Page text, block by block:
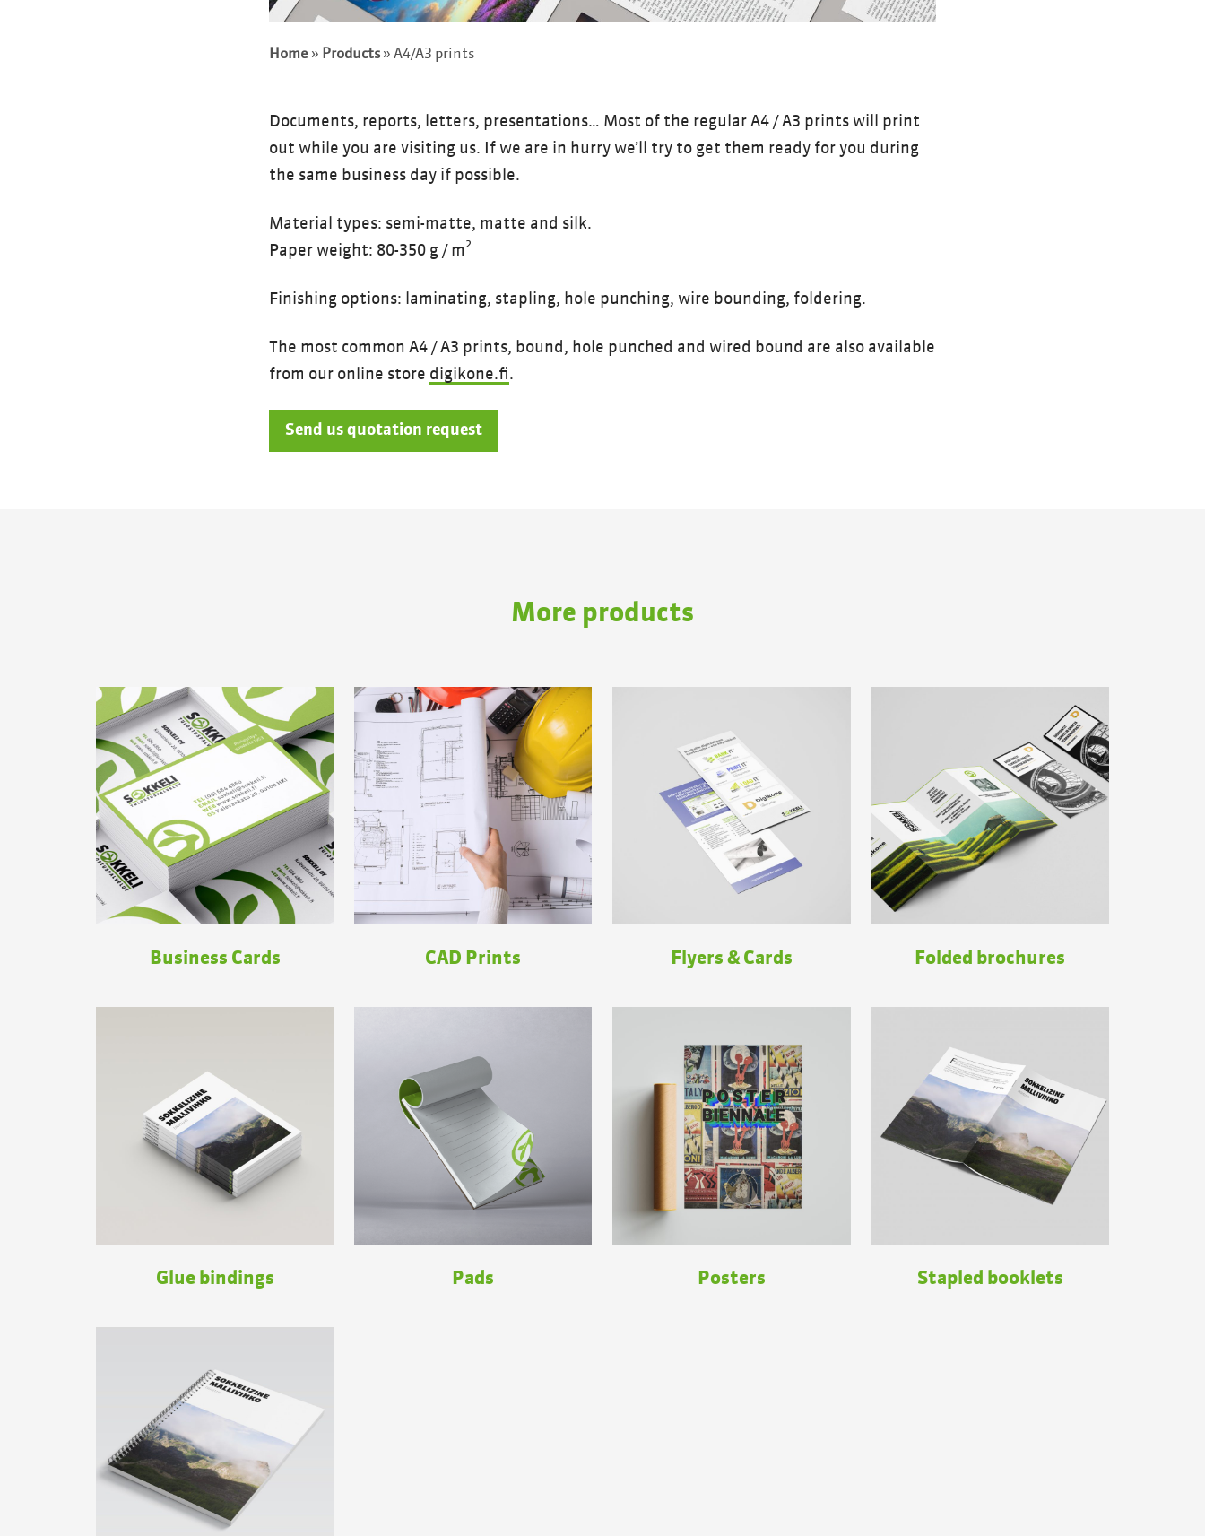
Home » Products»A4/A3 prints
Documents, reports, letters, presentations… Most of the regular A4 / A3 prints will print
out while you are visiting us. If we are in hurry we’ll try to get them ready for you during
the same business day if possible.
Material types: semi-matte, matte and silk.
Paper weight: 80-350 g / m²
Finishing options: laminating, stapling, hole punching, wire bounding, foldering.
The most common A4 / A3 prints, bound, hole punched and wired bound are also available
from our online store digikone.fi.
Send us quotation request
More products
Business Cards CAD Prints Flyers & Cards Folded brochures
Glue bindings Pads Posters Stapled booklets